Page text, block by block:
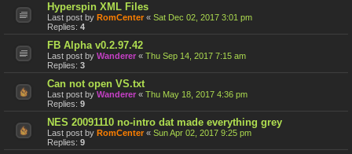
Hyperspin XML Files
Last post by RomCenter « Sat Dec 02, 2017 3:01 pm
Replies: 4
FB Alpha v0.2.97.42
Last post by Wanderer « Thu Sep 14, 2017 7:15 am
Replies: 3
Can not open VS.txt
Last post by Wanderer « Thu May 18, 2017 4:36 pm
Replies: 9
NES 20091110 no-intro dat made everything grey
Last post by RomCenter « Sun Apr 02, 2017 9:25 pm
Replies: 9